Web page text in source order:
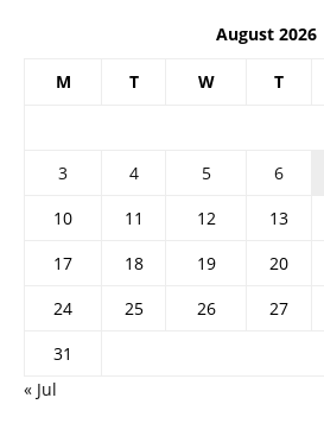
August 2026
M T W T
3
4 5 6
10
11 12 13
17
18 19 20
24
25 26 27
31
« Jul